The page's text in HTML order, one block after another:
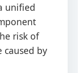
unified
risk of
caused by